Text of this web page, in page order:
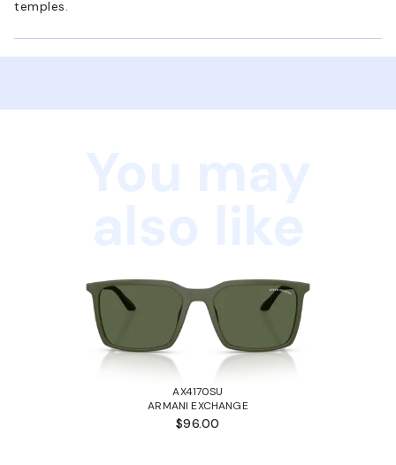
temples.
AX4170SU
ARMANI EXCHANGE
$96.00